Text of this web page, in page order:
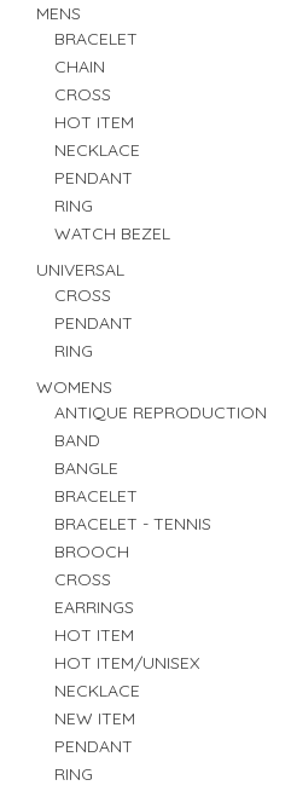
MENS
BRACELET
CHAIN
CROSS
HOT ITEM
NECKLACE
PENDANT
RING
WATCH BEZEL
UNIVERSAL
CROSS
PENDANT
RING
WOMENS
ANTIQUE REPRODUCTION
BAND
BANGLE
BRACELET
BRACELET - TENNIS
BROOCH
CROSS
EARRINGS
HOT ITEM
HOT ITEM/UNISEX
NECKLACE
NEW ITEM
PENDANT
RING